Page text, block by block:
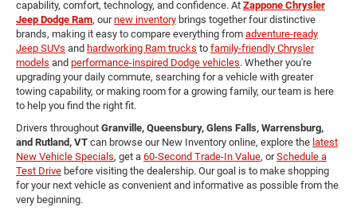
capability, comfort, technology, and confidence. At Zappone Chrysler
Jeep Dodge Ram, ournew inventory brings together four distinctive
brands, making it easy to compare everything from adventure-ready
Jeep SUVs and hardworking Ram trucks to family-friendly Chrysler
models and performance-inspired Dodge vehicles. Whether you're
upgrading your daily commute, searching for a vehicle with greater
towing capability, or making room for a growing family, our team is here
to help you find the right fit.
Drivers throughout Granville, Queensbury, Glens Falls, Warrensburg,
and Rutland, VT can browse our New Inventory online, explore the latest
New Vehicle Specials, get a 60-Second Trade-In Value, orSchedule a
Test Drive before visiting the dealership. Our goal is to make shopping
for your next vehicle as convenient and informative as possible from the
very beginning.